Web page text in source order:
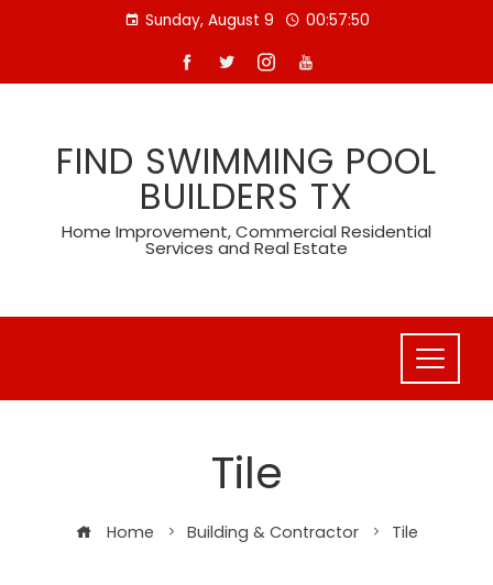
Sunday, August 9 00:57:52
FIND SWIMMING POOL
BUILDERS TX
Home Improvement, Commercial Residential
Services and Real Estate
Tile
Home Building & Contractor Tile